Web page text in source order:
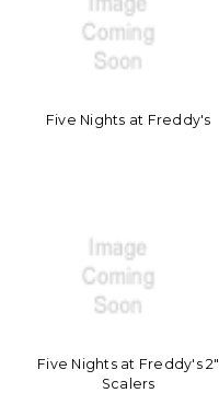
Five Nights at Freddy's
Five Nights at Freddy's 2"
Scalers